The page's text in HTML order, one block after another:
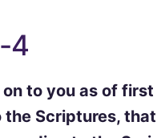
4
on to you as of
Scriptures,